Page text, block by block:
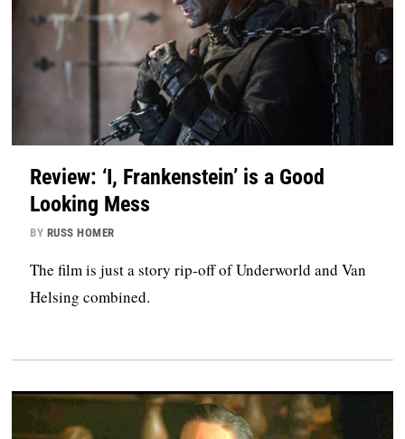
Review: ‘I, Frankenstein’ is a Good
Looking Mess
BY RUSS HOMER
The film is just a story rip-off of Underworld and Van
Helsing combined.